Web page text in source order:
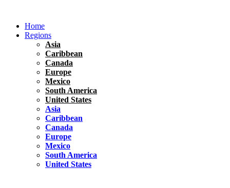
contentHome
Regions
Asia
Caribbean
Canada
Europe
Mexico
South America
United States
Asia
Caribbean
Canada
Europe
Mexico
South America
United States